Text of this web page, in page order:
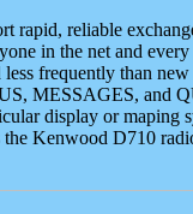
rapid, reliable
in the net and
frequently than
MESSAGES, and
display or maping
Kenwood D710